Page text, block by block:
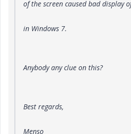
of the screen caused bad display
in Windows 7.
Anybody any clue on this?
Best regards,
Menso